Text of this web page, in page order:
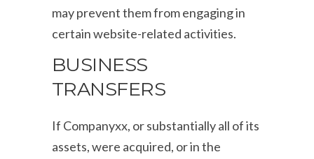
may prevent them from engaging in
certain website-related activities.
BUSINESS
TRANSFERS
If Companyxx, or substantially all of its
assets, were acquired, or in the